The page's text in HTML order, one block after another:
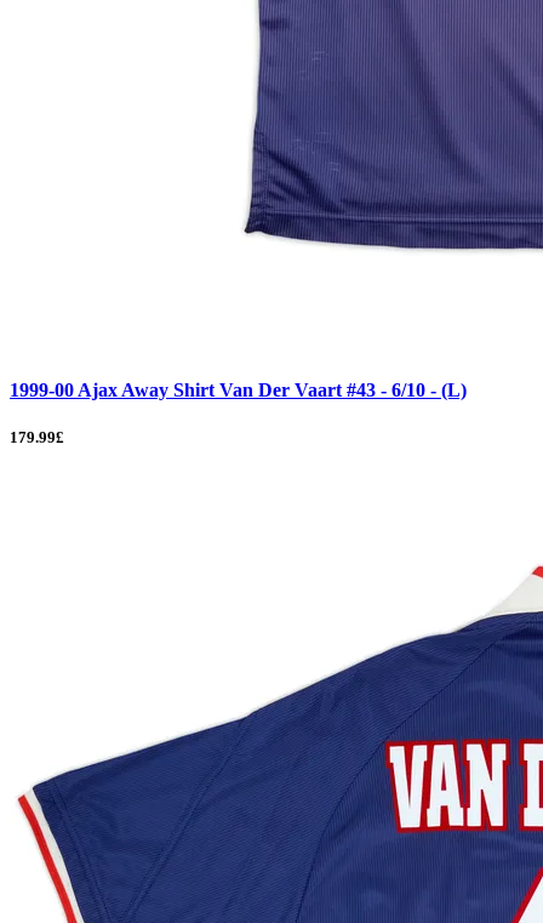
1999-00 Ajax Away Shirt Van Der Vaart #43 - 6/10 - (L)
179.99£